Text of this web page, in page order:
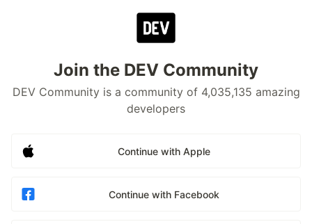
Join the DEV Community
DEV Community is a community of 4,035,135 amazing
developers
Continue with Apple
Continue with Facebook